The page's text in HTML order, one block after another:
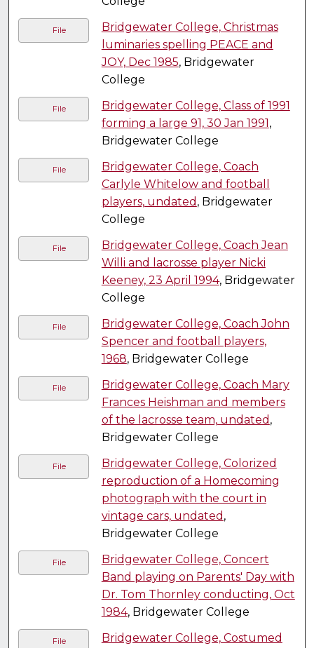
File
Bridgewater College, Christmas
luminaries spelling PEACE and
JOY, Dec 1985, Bridgewater
College
File
Bridgewater College, Class of 1991
forming a large 91, 30 Jan 1991 ,
Bridgewater College
File
Bridgewater College, Coach
Carlyle Whitelow and football
players, undated , Bridgewater
College
File
Bridgewater College, Coach Jean
Willi and lacrosse player Nicki
Keeney, 23 April 1994, Bridgewater
College
File
Bridgewater College, Coach John
Spencer and football players,
1968, Bridgewater College
File
Bridgewater College, Coach Mary
Frances Heishman and members
of the lacrosse team, undated ,
Bridgewater College
File
Bridgewater College, Colorized
reproduction of a Homecoming
photograph with the court in
vintage cars, undated ,
Bridgewater College
File
Bridgewater College, Concert
Band playing on Parents' Day with
Dr. Tom Thornley conducting, Oct
1984, Bridgewater College
File
Bridgewater College, Costumed